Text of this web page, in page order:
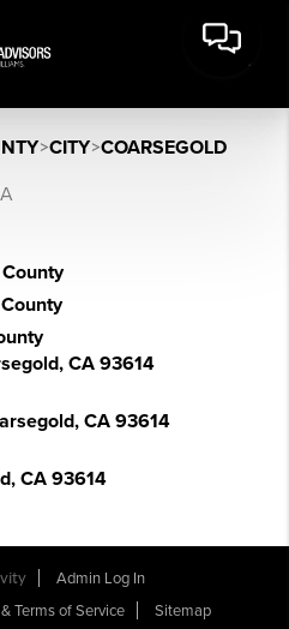
>CITY>COARSEGOLD
CA 93614
CA 93614
CA 93614
Admin Log In
Terms of Service Sitemap